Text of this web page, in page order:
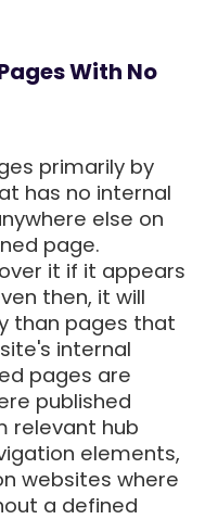
With No
primarily by
has no internal
else on
page.
it if it appears
then, it will
than pages that
internal
pages are
published
relevant hub
elements,
websites where
a defined